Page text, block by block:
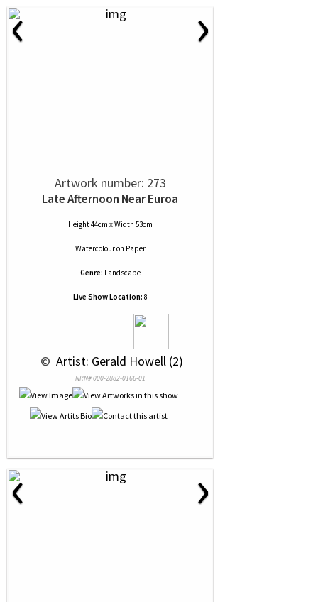
‹ ›
Artwork number: 273
Late Afternoon Near Euroa
Height 44cm x Width 53cm
Watercolouron Paper
Genre: Landscape
Live Show Location: 8
© Artist: Gerald Howell (2)
NRN# 000-2882-0166-01
‹ ›